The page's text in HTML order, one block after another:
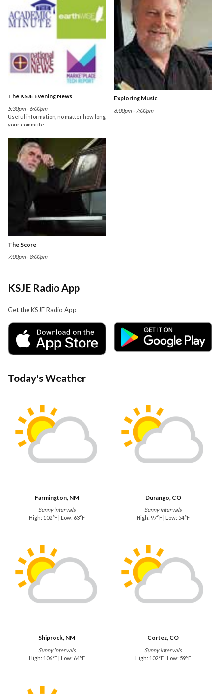
The KSJE Evening News
5:30pm - 6:00pm
Useful information, no matter how long
your commute.
Exploring Music
6:00pm - 7:00pm
The Score
7:00pm - 8:00pm
KSJE Radio App
Get the KSJE Radio App
Today's Weather
Farmington, NM
Sunny intervals
High: 102°F | Low: 63°F
Durango, CO
Sunny intervals
High: 97°F | Low: 54°F
Shiprock, NM
Sunny intervals
High: 106°F | Low: 64°F
Cortez, CO
Sunny intervals
High: 102°F | Low: 59°F